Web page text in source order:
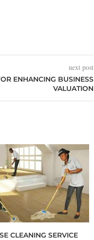
next post
ENHANCING BUSINESS
VALUATION
CLEANING SERVICE